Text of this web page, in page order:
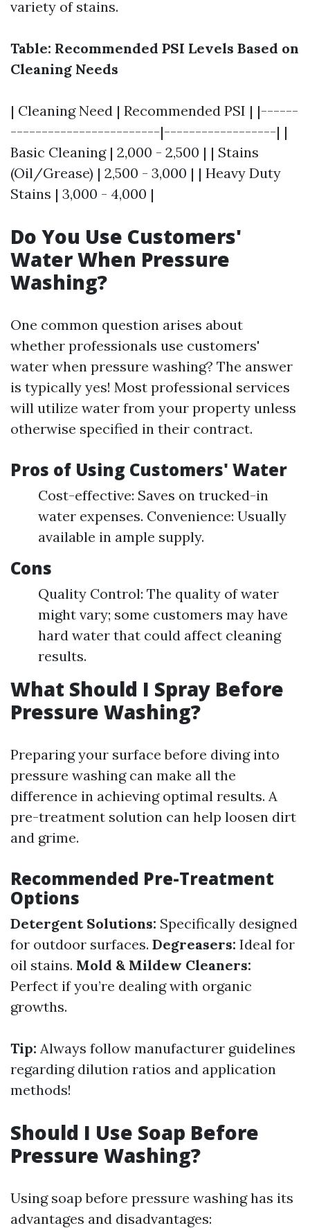
variety of stains.
Table: Recommended PSI Levels Based on
Cleaning Needs
| Cleaning Need | Recommended PSI | |------
------------------------|------------------| |
Basic Cleaning | 2,000 - 2,500 | | Stains
(Oil/Grease) | 2,500 - 3,000 | | Heavy Duty
Stains | 3,000 - 4,000 |
Do You Use Customers'
Water When Pressure
Washing?
One common question arises about
whether professionals use customers'
water when pressure washing? The answer
is typically yes! Most professional services
will utilize water from your property unless
otherwise specified in their contract.
Pros of Using Customers' Water
Cost-effective: Saves on trucked-in
water expenses. Convenience: Usually
available in ample supply.
Cons
Quality Control: The quality of water
might vary; some customers may have
hard water that could affect cleaning
results.
What Should I Spray Before
Pressure Washing?
Preparing your surface before diving into
pressure washing can make all the
difference in achieving optimal results. A
pre-treatment solution can help loosen dirt
and grime.
Recommended Pre-Treatment
Options
Detergent Solutions: Specifically designed
for outdoor surfaces. Degreasers: Ideal for
oil stains. Mold & Mildew Cleaners:
Perfect if you’re dealing with organic
growths.
Tip: Always follow manufacturer guidelines
regarding dilution ratios and application
methods!
Should I Use Soap Before
Pressure Washing?
Using soap before pressure washing has its
advantages and disadvantages: